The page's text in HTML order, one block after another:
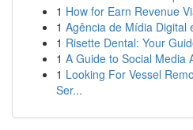
1 How for Earn Revenue
1 Agência de Mídia Digital
1 Risette Dental: Your
1 A Guide to Social Media
1 Looking For Vessel
Ser...